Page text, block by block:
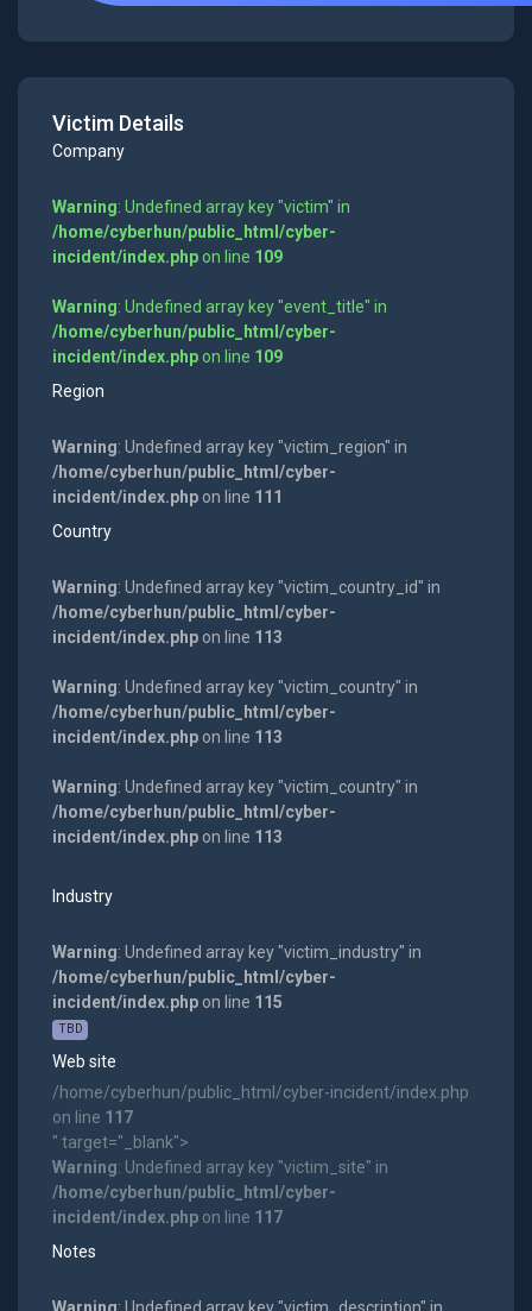
Victim Details
Company
Warning: Undefined array key "victim" in
/home/cyberhun/public_html/cyber-
incident/index.phpon line 109
Warning: Undefined array key "event_title" in
/home/cyberhun/public_html/cyber-
incident/index.phpon line 109
Region
Warning: Undefined array key "victim_region" in
/home/cyberhun/public_html/cyber-
incident/index.phpon line 111
Country
Warning: Undefined array key "victim_country_id" in
/home/cyberhun/public_html/cyber-
incident/index.phpon line 113
Warning: Undefined array key "victim_country" in
/home/cyberhun/public_html/cyber-
incident/index.phpon line 113
Warning: Undefined array key "victim_country" in
/home/cyberhun/public_html/cyber-
incident/index.phpon line 113
Industry
Warning: Undefined array key "victim_industry" in
/home/cyberhun/public_html/cyber-
incident/index.phpon line 115
TBD
Web site
/home/cyberhun/public_html/cyber-incident/index.php
on line 117
" target="_blank">
Warning: Undefined array key "victim_site" in
/home/cyberhun/public_html/cyber-
incident/index.phpon line 117
Notes